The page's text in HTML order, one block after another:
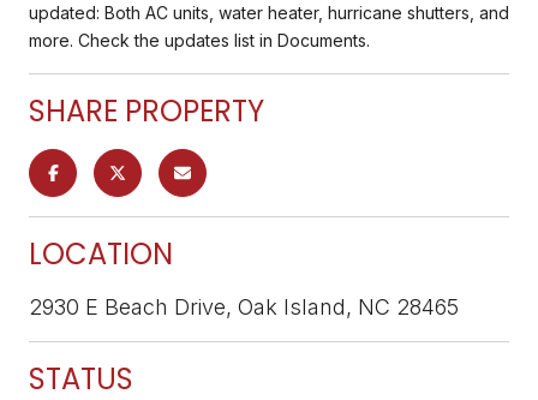
updated: Both AC units, water heater, hurricane shutters, and
more. Check the updates list in Documents.
SHARE PROPERTY
LOCATION
2930 E Beach Drive, Oak Island, NC 28465
STATUS